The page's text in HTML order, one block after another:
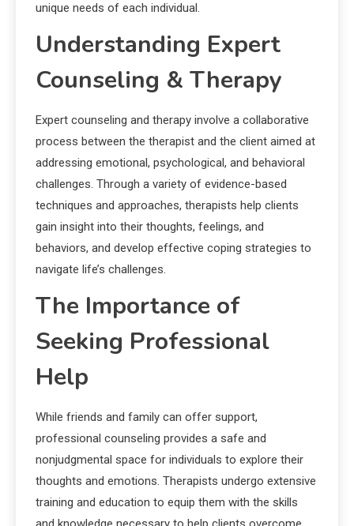
unique needs of each individual.
Understanding Expert
Counseling & Therapy
Expert counseling and therapy involve a collaborative
process between the therapist and the client aimed at
addressing emotional, psychological, and behavioral
challenges. Through a variety of evidence-based
techniques and approaches, therapists help clients
gain insight into their thoughts, feelings, and
behaviors, and develop effective coping strategies to
navigate life’s challenges.
The Importance of
Seeking Professional
Help
While friends and family can offer support,
professional counseling provides a safe and
nonjudgmental space for individuals to explore their
thoughts and emotions. Therapists undergo extensive
training and education to equip them with the skills